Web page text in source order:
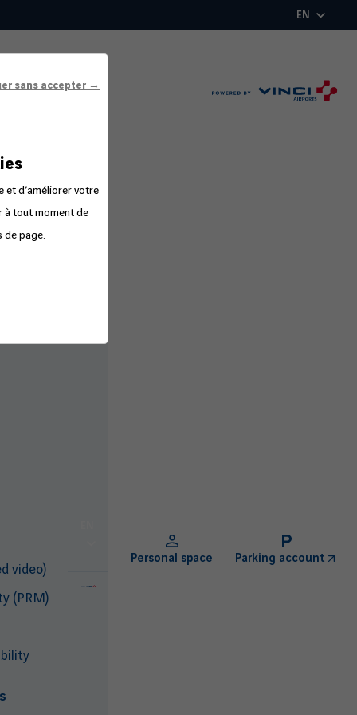
sans accepter →
et d’améliorer votre
à tout moment de
de page.
EN
video)
(PRM)
Personal space Parking account